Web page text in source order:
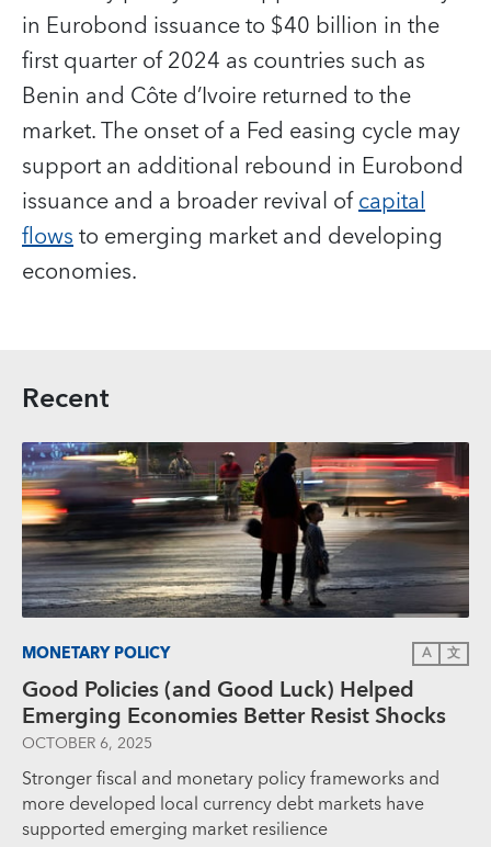
in Eurobond issuance to $40 billion in the
first quarter of 2024 as countries such as
Benin and Côte d’Ivoire returned to the
market. The onset of a Fed easing cycle may
support an additional rebound in Eurobond
issuance and a broader revival ofcapital
flowsto emerging market and developing
economies.
Recent
MONETARY POLICY A 文
Good Policies (and Good Luck) Helped
Emerging Economies Better Resist Shocks
OCTOBER 6, 2025
Stronger fiscal and monetary policy frameworks and
more developed local currency debt markets have
supported emerging market resilience